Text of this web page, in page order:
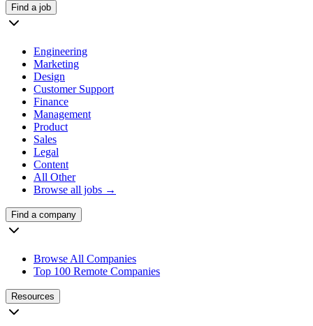
Find a job
Engineering
Marketing
Design
Customer Support
Finance
Management
Product
Sales
Legal
Content
All Other
Browse all jobs →
Find a company
Browse All Companies
Top 100 Remote Companies
Resources